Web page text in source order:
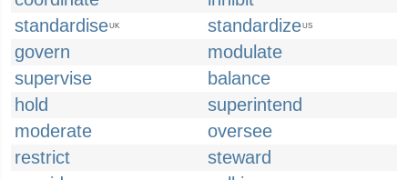
standardiseUK standardizeUS
govern
modulate
supervise
balance
hold
superintend
moderate
oversee
restrict
steward